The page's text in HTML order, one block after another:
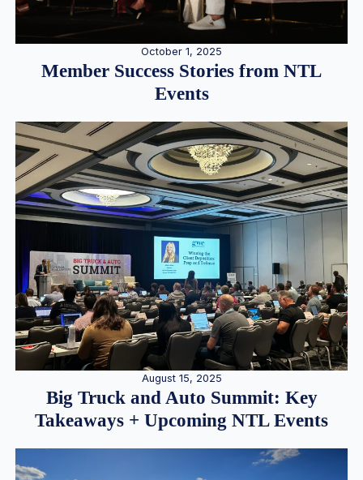
October 1, 2025
Member Success Stories from NTL
Events
August 15, 2025
Big Truck and Auto Summit: Key
Takeaways + Upcoming NTL Events